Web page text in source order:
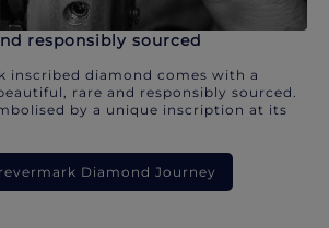
responsibly sourced
inscribed diamond comes with a
rare and responsibly sourced.
by a unique inscription at its
Diamond Journey